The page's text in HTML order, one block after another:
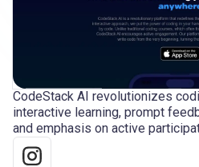
CodeStack AI revolutionizes
interactive learning, prompt
and emphasis on active